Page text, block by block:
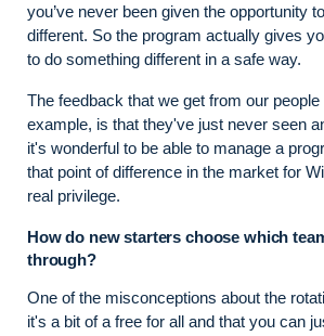
you’ve never been given the opportunity
different. So the program actually gives
to do something different in a safe way.
The feedback that we get from our people
example, is that they've just never seen
it's wonderful to be able to manage a
that point of difference in the market for
real privilege.
How do new starters choose which
through?
One of the misconceptions about the
it's a bit of a free for all and that you can